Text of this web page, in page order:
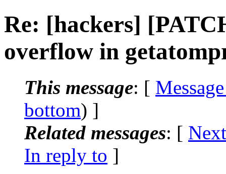
Re: [hackers]
overflow in
This message: [
bottom) ]
Related messages: [
In reply to ]